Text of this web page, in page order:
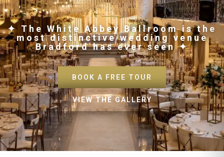
✦ The White Abbey Ballroom is the
most distinctive wedding venue
Bradford has ever seen ✦
BOOK A FREE TOUR
VIEW THE GALLERY